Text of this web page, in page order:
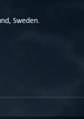
Sweden.